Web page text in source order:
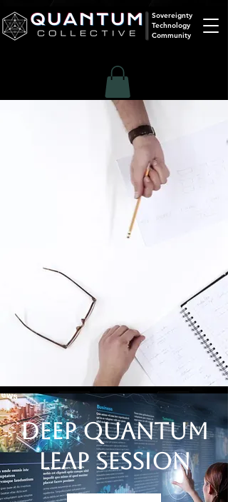
Sovereignty
Technology
Community
Deep Quantum
Leap Session